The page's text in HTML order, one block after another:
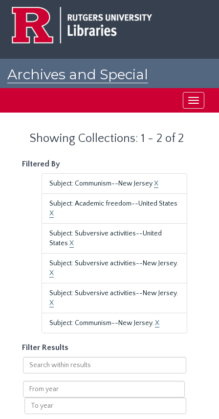
Archives and Special
Toggle
Showing Collections: 1 - 2 of 2
Filtered By
Subject: Communism--New JerseyX
Subject: Academic freedom--United States
X
Subject: Subversive activities--United
States X
Subject: Subversive activities--New Jersey.
X
Subject: Subversive activities--New Jersey.
X
Subject: Communism--New Jersey.X
Filter Results
Search
within
results
From
year
To
year